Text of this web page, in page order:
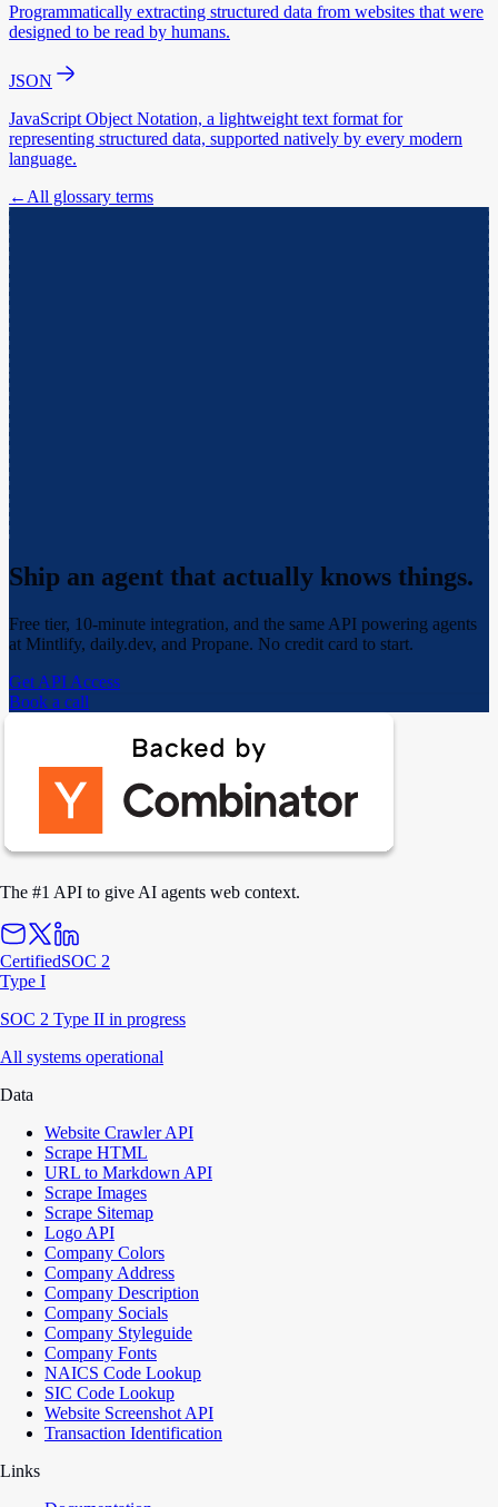
Programmatically extracting structured data from websites that were
designed to be read by humans.
JSON
JavaScript Object Notation, a lightweight text format for
representing structured data, supported natively by every modern
language.
← All glossary terms
Ship an agent that actually knows things.
Free tier, 10-minute integration, and the same API powering agents
at Mintlify, daily.dev, and Propane. No credit card to start.
Get API Access
Book a call
The #1 API to give AI agents web context.
CertifiedSOC 2
Type I
SOC 2 Type II in progress
All systems operational
Data
Website Crawler API
Scrape HTML
URL to Markdown API
Scrape Images
Scrape Sitemap
Logo API
Company Colors
Company Address
Company Description
Company Socials
Company Styleguide
Company Fonts
NAICS Code Lookup
SIC Code Lookup
Website Screenshot API
Transaction Identification
Links